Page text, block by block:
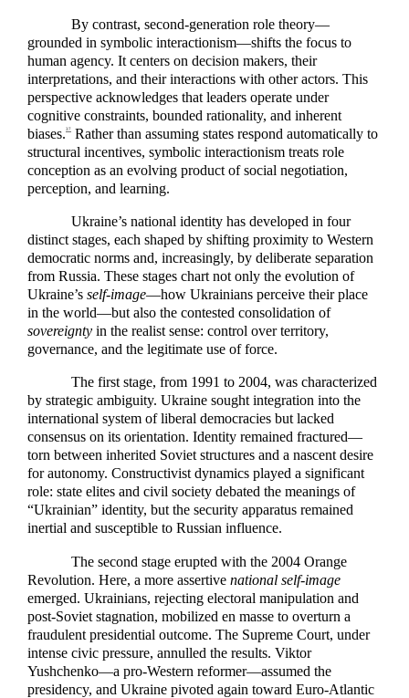
By contrast, second-generation role theory—
grounded in symbolic interactionism—shifts the focus to
human agency. It centers on decision makers, their
interpretations, and their interactions with other actors. This
perspective acknowledges that leaders operate under
cognitive constraints, bounded rationality, and inherent
biases.37
Rather than assuming states respond automatically to
structural incentives, symbolic interactionism treats role
conception as an evolving product of social negotiation,
perception, and learning.
Ukraine’s national identity has developed in four
distinct stages, each shaped by shifting proximity to Western
democratic norms and, increasingly, by deliberate separation
from Russia. These stages chart not only the evolution of
Ukraine’s self-image—how Ukrainians perceive their place
in the world—but also the contested consolidation of
sovereignty in the realist sense: control over territory,
governance, and the legitimate use of force.
The first stage, from 1991 to 2004, was characterized
by strategic ambiguity. Ukraine sought integration into the
international system of liberal democracies but lacked
consensus on its orientation. Identity remained fractured—
torn between inherited Soviet structures and a nascent desire
for autonomy. Constructivist dynamics played a significant
role: state elites and civil society debated the meanings of
“Ukrainian” identity, but the security apparatus remained
inertial and susceptible to Russian influence.
The second stage erupted with the 2004 Orange
Revolution. Here, a more assertive national self-image
emerged. Ukrainians, rejecting electoral manipulation and
post-Soviet stagnation, mobilized en masse to overturn a
fraudulent presidential outcome. The Supreme Court, under
intense civic pressure, annulled the results. Viktor
Yushchenko—a pro-Western reformer—assumed the
presidency, and Ukraine pivoted again toward Euro-Atlantic